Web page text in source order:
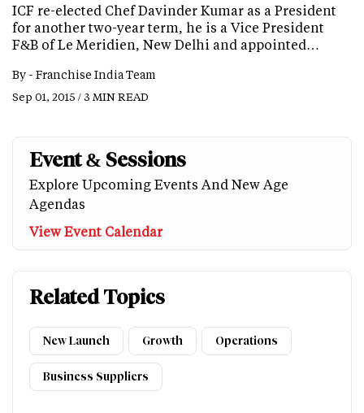
ICF re-elected Chef Davinder Kumar as a President
for another two-year term, he is a Vice President
F&B of Le Meridien, New Delhi and appointed…
By - Franchise India Team
Sep 01, 2015 / 3 MIN READ
Event & Sessions
Explore Upcoming Events And New Age
Agendas
View Event Calendar
Related Topics
New Launch Growth Operations
Business Suppliers